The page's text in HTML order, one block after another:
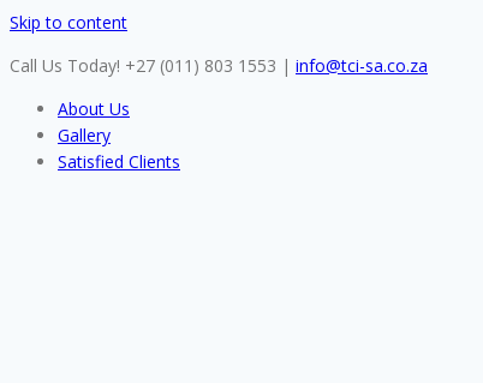
Skip to content
Call Us Today! +27 (011) 803 1553 | info@tci-sa.co.za
About Us
Gallery
Satisfied Clients